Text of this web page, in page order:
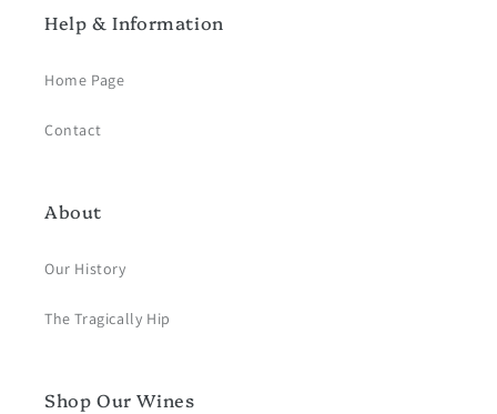
Help & Information
Home Page
Contact
About
Our History
The Tragically Hip
Shop Our Wines